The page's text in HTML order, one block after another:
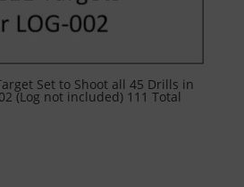
Set to Shoot all 45 Drills in
(Log not included) 111 Total